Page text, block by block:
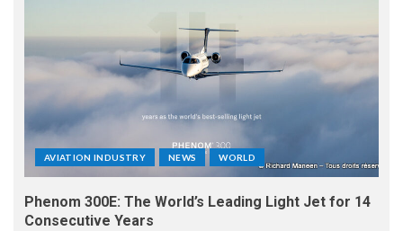
AVIATION INDUSTRY NEWS WORLD
Phenom 300E: The World’s Leading Light Jet for 14
Consecutive Years